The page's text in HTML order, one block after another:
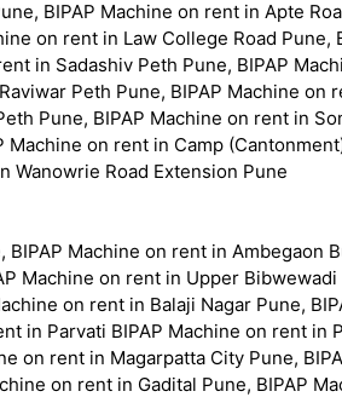
BIPAP Machine on rent in Apte
on rent in Law College Road Pune,
in Sadashiv Peth Pune, BIPAP
Peth Pune, BIPAP Machine on
Pune, BIPAP Machine on rent in
on rent in Camp
Wanowrie Road Extension Pune
Machine on rent in Ambegaon
Machine on rent in Upper Bibwewadi
on rent in Balaji Nagar Pune,
in Parvati BIPAP Machine on rent in
on rent in Magarpatta City Pune,
on rent in Gadital Pune, BIPAP